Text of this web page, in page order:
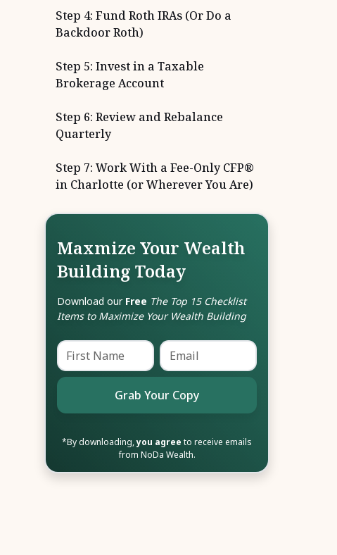
Step 4: Fund Roth IRAs (Or Do a
Backdoor Roth)
Step 5: Invest in a Taxable
Brokerage Account
Step 6: Review and Rebalance
Quarterly
Step 7: Work With a Fee-Only CFP®
in Charlotte (or Wherever You Are)
Maxmize Your Wealth
Building Today
Download our Free The Top 15 Checklist
Items to Maximize Your Wealth Building
*By downloading,you agree to receive emails
from NoDa Wealth.